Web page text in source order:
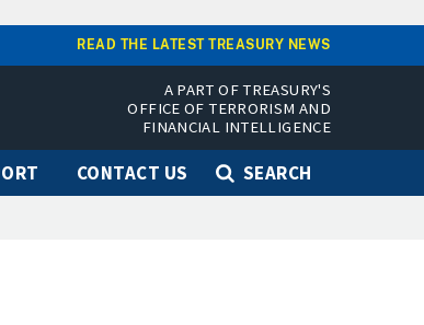
READ THE LATEST TREASURY NEWS
A PART OF TREASURY'S
OFFICE OF TERRORISM AND
FINANCIAL INTELLIGENCE
CONTACT US
SEARCH